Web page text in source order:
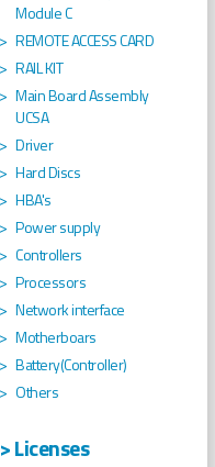
Module C
REMOTE ACCESS CARD
RAIL KIT
Main Board Assembly
UCSA
Driver
Hard Discs
HBA's
Power supply
Controllers
Processors
Network interface
Motherboars
Battery(Controller)
Others
> Licenses